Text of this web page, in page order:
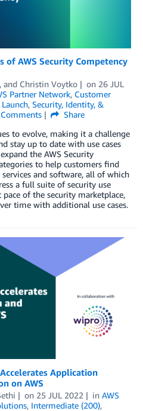
of AWS Security Competency
, and Christin Voytko on 26 JUL
Partner Network, Customer
Launch, Security, Identity, &
Comments
Share
to evolve, making it a challenge
stay up to date with use cases
the AWS Security
to help customers find
and software, all of which
a full suite of security use
of the security marketplace,
time with additional use cases.
Application
on AWS
on 25 JUL 2022 in AWS
, Intermediate (200),